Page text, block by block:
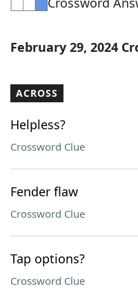
February 29, 2024
ACROSS
Helpless?
Crossword Clue
Fender flaw
Crossword Clue
Tap options?
Crossword Clue